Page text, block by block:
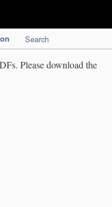
Search
Please download the